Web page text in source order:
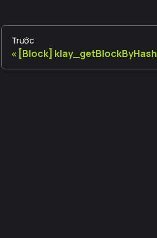
Trước
[Block] klay_getBlockByHash